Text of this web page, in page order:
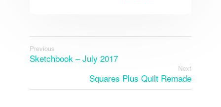
Previous
Sketchbook – July 2017
Next
Squares Plus Quilt Remade